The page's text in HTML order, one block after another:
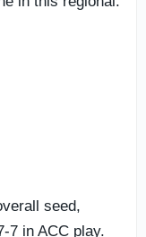
seed,
7 in ACC play.